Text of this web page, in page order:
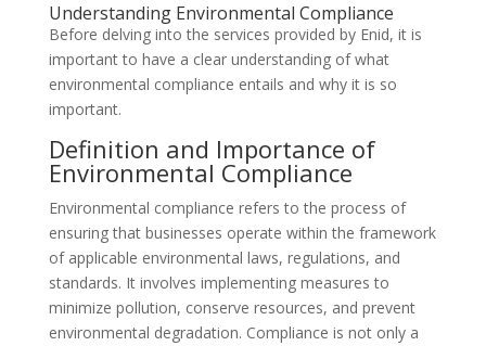
Understanding Environmental Compliance
Before delving into the services provided by Enid, it is
important to have a clear understanding of what
environmental compliance entails and why it is so
important.
Definition and Importance of
Environmental Compliance
Environmental compliance refers to the process of
ensuring that businesses operate within the framework
of applicable environmental laws, regulations, and
standards. It involves implementing measures to
minimize pollution, conserve resources, and prevent
environmental degradation. Compliance is not only a